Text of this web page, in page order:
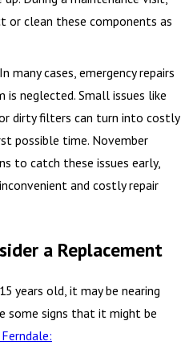
or clean these components as
many cases, emergency repairs
is neglected. Small issues like
dirty filters can turn into costly
possible time. November
to catch these issues early,
and costly repair
a Replacement
years old, it may be nearing
some signs that it might be